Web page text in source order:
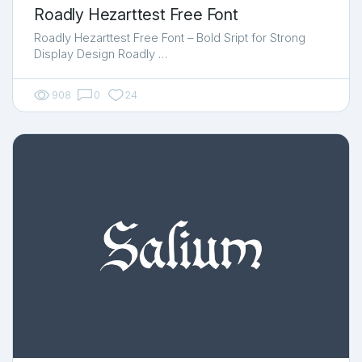
Roadly Hezarttest Free Font
Roadly Hezarttest Free Font – Bold Sript for Strong
Display Design Roadly …
908 0 24